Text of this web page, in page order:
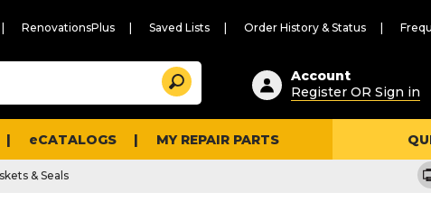
RenovationsPlus Saved Lists Order History & Status
Suggested
content
and
search
history
Search
Account
Register OR Sign in
eCATALOGS MY REPAIR PARTS
& Seals